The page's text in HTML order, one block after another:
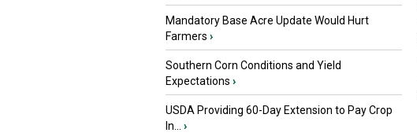
Mandatory Base Acre Update Would Hurt
Farmers ›
Southern Corn Conditions and Yield
Expectations ›
USDA Providing 60-Day Extension to Pay Crop
In...
›